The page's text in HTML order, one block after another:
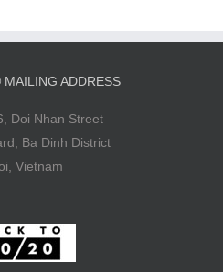
ADDRESS
Doi Nhan Street
Ba Dinh District
Vietnam